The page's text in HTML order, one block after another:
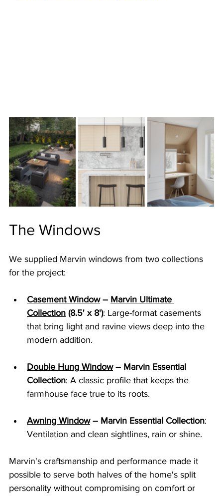
The Windows
We supplied Marvin windows from two collections
for the project:
Casement Window – Marvin Ultimate
Collection (8.5' x 8'): Large-format casements
that bring light and ravine views deep into the
modern addition.
Double Hung Window – Marvin Essential
Collection: A classic profile that keeps the
farmhouse face true to its roots.
Awning Window – Marvin Essential Collection:
Ventilation and clean sightlines, rain or shine.
Marvin's craftsmanship and performance made it
possible to serve both halves of the home's split
personality without compromising on comfort or